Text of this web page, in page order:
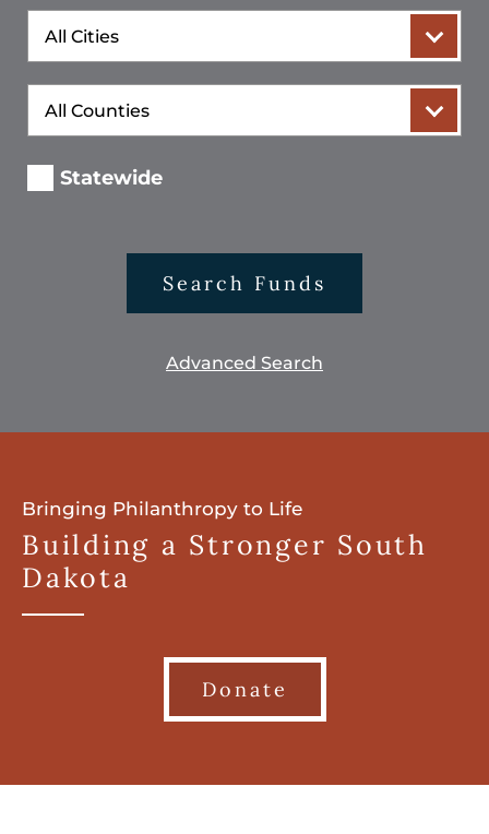
City
County
Statewide
Search Funds
Advanced Search
Bringing Philanthropy to Life
Building a Stronger South
Dakota
Donate